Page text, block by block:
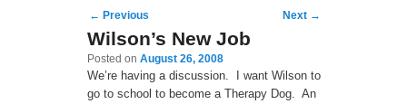
Post navigation
← Previous Next →
Wilson’s New Job
Posted on August 26, 2008
We’re having a discussion. I want Wilson to
go to school to become a Therapy Dog. An